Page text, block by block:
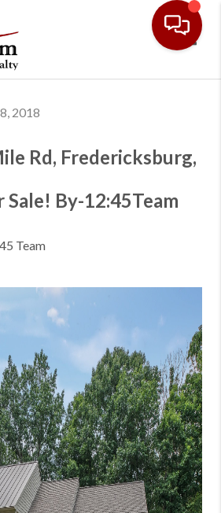
2018
Rd, Fredericksburg,
Sale! By-12:45Team
Team